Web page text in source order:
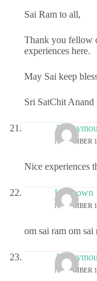
Sai Ram to all,
Thank you fellow
experiences here.
May Sai keep
Sri SatChit Anand
NOVEMBER
Nice experiences
Unknown
NOVEMBER
om sai ram om sai
NOVEMBER